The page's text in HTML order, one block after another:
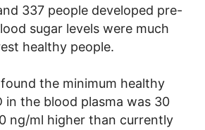
337 people developed pre-
sugar levels were much
healthy people.
the minimum healthy
in the blood plasma was 30
ng/ml higher than currently